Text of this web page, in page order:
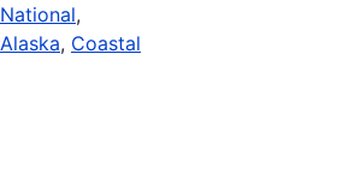
National,
Alaska, Coastal